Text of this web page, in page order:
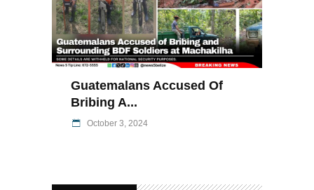
Guatemalans Accused Of
Bribing A...
October 3, 2024